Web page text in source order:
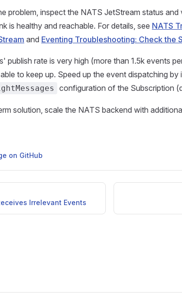
problem, inspect the NATS JetStream status and
is healthy and reachable. For details, see NATS
and Eventing Troubleshooting: Check the
publish rate is very high (more than 1.5k events
to keep up. Speed up the event dispatching by
configuration of the Subscription
solution, scale the NATS backend with
on GitHub
Irrelevant Events